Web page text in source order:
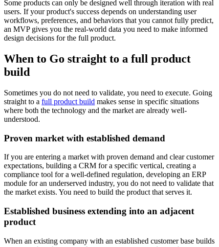
Some products can only be designed well through iteration with real
users. If your product's success depends on understanding user
workflows, preferences, and behaviors that you cannot fully predict,
an MVP gives you the real-world data you need to make informed
design decisions for the full product.
When to Go straight to a full product
build
Sometimes you do not need to validate, you need to execute. Going
straight to a full product build makes sense in specific situations
where both the technology and the market are already well-
understood.
Proven market with established demand
If you are entering a market with proven demand and clear customer
expectations, building a CRM for a specific vertical, creating a
compliance tool for a well-defined regulation, developing an ERP
module for an underserved industry, you do not need to validate that
the market exists. You need to build the product that serves it.
Established business extending into an adjacent
product
When an existing company with an established customer base builds